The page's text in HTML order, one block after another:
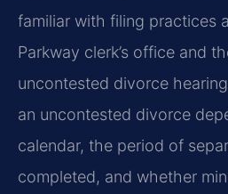
familiar with filing practices
Parkway clerk’s office and
uncontested divorce
an uncontested divorce
calendar, the period of
completed, and whether